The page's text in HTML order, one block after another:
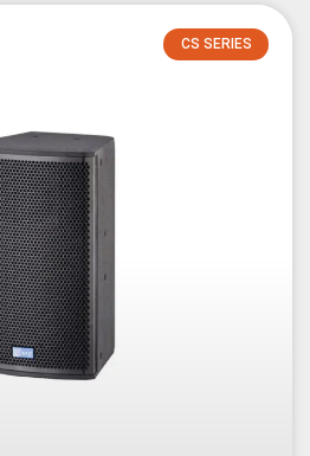
CS SERIES